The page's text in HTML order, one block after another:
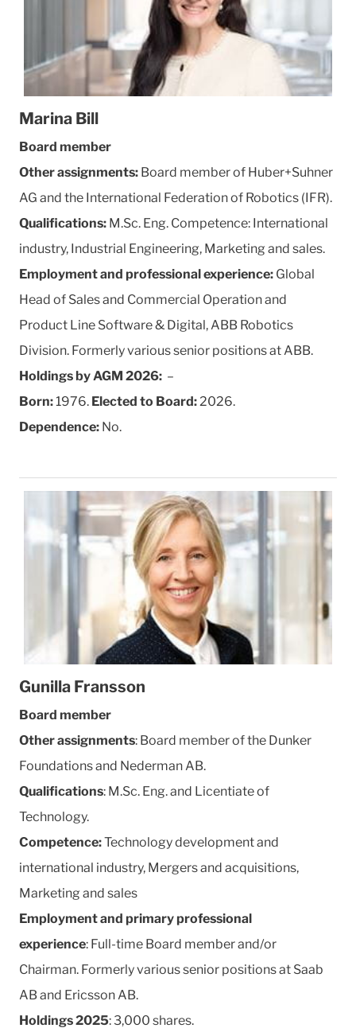
Marina Bill
Board member
Other assignments: Board member of Huber+Suhner
AG and the International Federation of Robotics (IFR).
Qualifications: M.Sc. Eng. Competence: International
industry, Industrial Engineering, Marketing and sales.
Employment and professional experience: Global
Head of Sales and Commercial Operation and
Product Line Software & Digital, ABB Robotics
Division. Formerly various senior positions at ABB.
Holdings by AGM 2026: –
Born:1976. Elected to Board:2026.
Dependence: No.
Gunilla Fransson
Board member
Other assignments: Board member of the Dunker
Foundations and Nederman AB.
Qualifications: M.Sc. Eng. and Licentiate of
Technology.
Competence:Technology development and
international industry, Mergers and acquisitions,
Marketing and sales
Employment and primary professional
experience: Full-time Board member and/or
Chairman. Formerly various senior positions at Saab
AB and Ericsson AB.
Holdings 2025:3,000 shares.